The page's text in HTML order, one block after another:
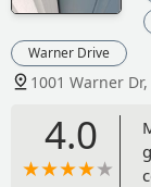
Warner Drive
1001 Warner
4.0